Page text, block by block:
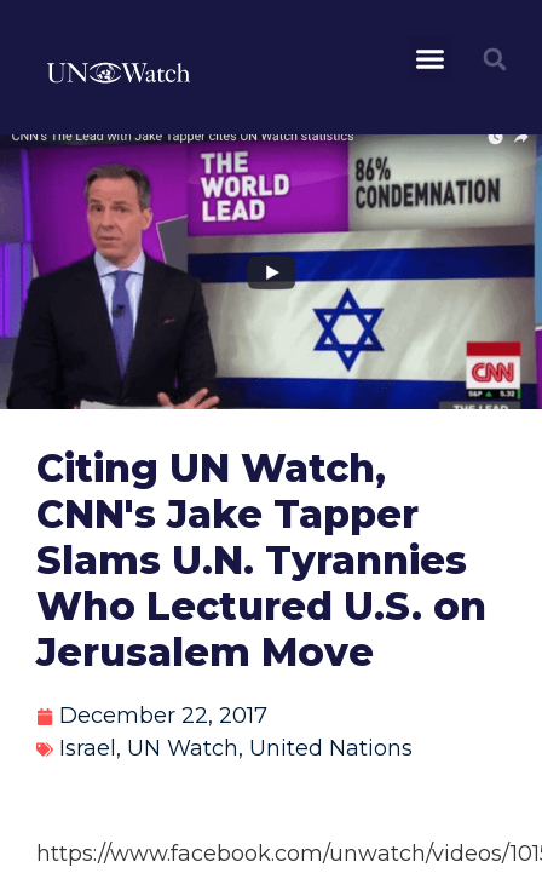
Citing UN Watch,
CNN's Jake Tapper
Slams U.N. Tyrannies
Who Lectured U.S. on
Jerusalem Move
December 22, 2017
Israel , UN Watch, United Nations
https://www.facebook.com/unwatch/videos/